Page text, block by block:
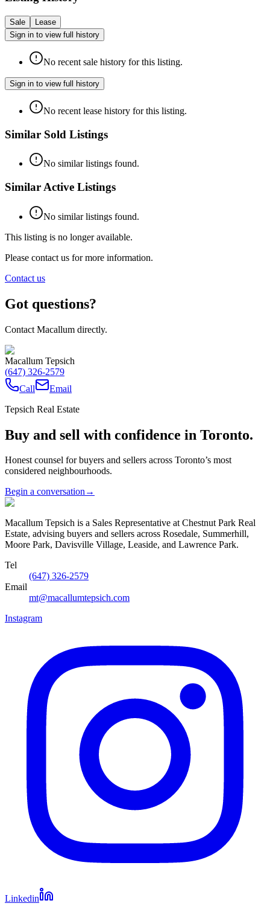
Sale
Lease
Sign in to view full history
No recent sale history for this listing.
Sign in to view full history
No recent lease history for this listing.
Similar Sold Listings
No similar listings found.
Similar Active Listings
No similar listings found.
This listing is no longer available.
Please contact us for more information.
Contact us
Got questions?
Contact Macallum directly.
Macallum Tepsich
(647) 326-2579
Call
Email
Tepsich Real Estate
Buy and sell with confidence in Toronto.
Honest counsel for buyers and sellers across Toronto’s most
considered neighbourhoods.
Begin a conversation→
Macallum Tepsich is a Sales Representative at Chestnut Park Real
Estate, advising buyers and sellers across Rosedale, Summerhill,
Moore Park, Davisville Village, Leaside, and Lawrence Park.
Tel
(647) 326-2579
Email
mt@macallumtepsich.com
Instagram
Linkedin